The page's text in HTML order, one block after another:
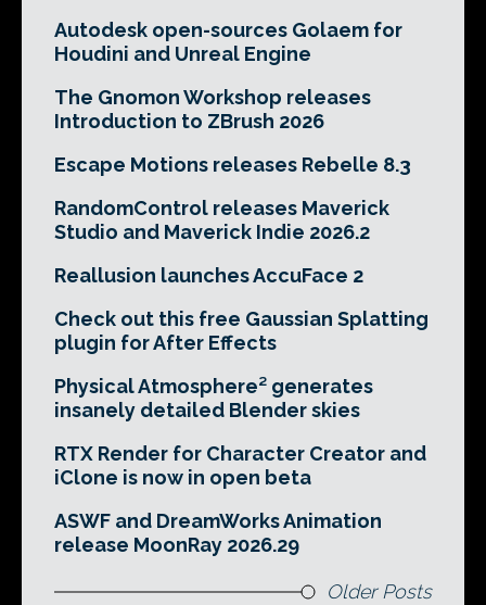
Autodesk open-sources Golaem for
Houdini and Unreal Engine
The Gnomon Workshop releases
Introduction to ZBrush 2026
Escape Motions releases Rebelle 8.3
RandomControl releases Maverick
Studio and Maverick Indie 2026.2
Reallusion launches AccuFace 2
Check out this free Gaussian Splatting
plugin for After Effects
Physical Atmosphere² generates
insanely detailed Blender skies
RTX Render for Character Creator and
iClone is now in open beta
ASWF and DreamWorks Animation
release MoonRay 2026.29
Older Posts